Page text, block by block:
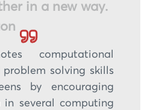
in a new way.
computational
solving skills
by encouraging
several computing